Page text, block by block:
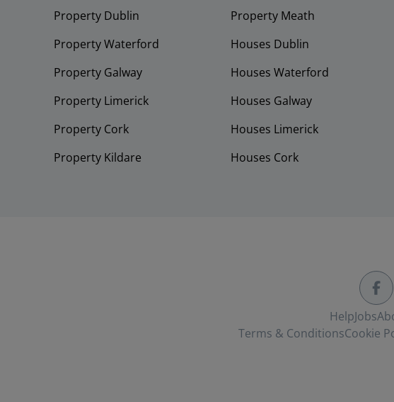
Property Dublin
Property Waterford
Property Galway
Property Limerick
Property Cork
Property Kildare
Property Meath
Houses Dublin
Houses Waterford
Houses Galway
Houses Limerick
Houses Cork
HelpJobs
Terms & ConditionsCookie